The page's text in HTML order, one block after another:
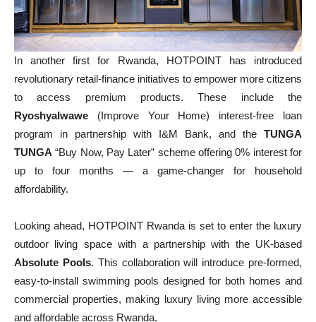
In another first for Rwanda, HOTPOINT has introduced
revolutionary retail-finance initiatives to empower more citizens
to access premium products. These include the
RyoshyaIwawe (Improve Your Home) interest-free loan
program in partnership with I&M Bank, and the TUNGA
TUNGA “Buy Now, Pay Later” scheme offering 0% interest for
up to four months — a game-changer for household
affordability.
Looking ahead, HOTPOINT Rwanda is set to enter the luxury
outdoor living space with a partnership with the UK-based
Absolute Pools. This collaboration will introduce pre-formed,
easy-to-install swimming pools designed for both homes and
commercial properties, making luxury living more accessible
and affordable across Rwanda.